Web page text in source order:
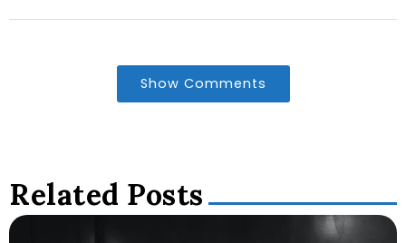
Show Comments
Related Posts